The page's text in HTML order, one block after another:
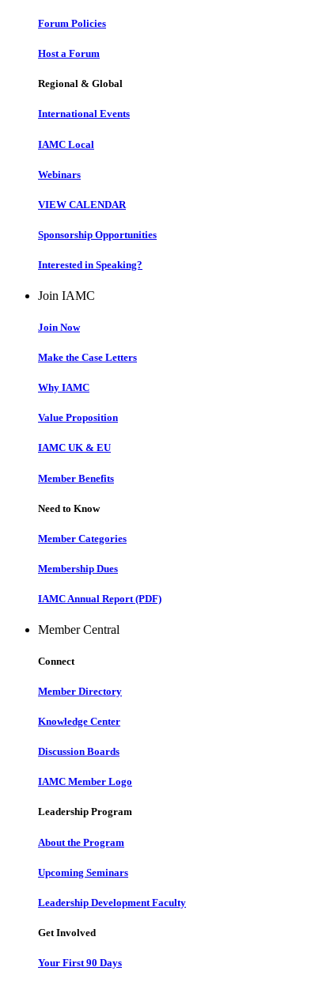
Forum Policies
Host a Forum
Regional & Global
International Events
IAMC Local
Webinars
VIEW CALENDAR
Sponsorship Opportunities
Interested in Speaking?
Join IAMC
Join Now
Make the Case Letters
Why IAMC
Value Proposition
IAMC UK & EU
Member Benefits
Need to Know
Member Categories
Membership Dues
IAMC Annual Report (PDF)
Member Central
Connect
Member Directory
Knowledge Center
Discussion Boards
IAMC Member Logo
Leadership Program
About the Program
Upcoming Seminars
Leadership Development Faculty
Get Involved
Your First 90 Days